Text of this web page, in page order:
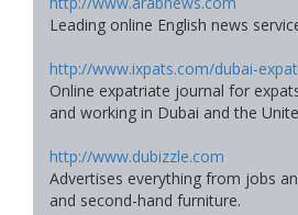
Leading online English news
http://www.ixpats.com/dubai-
Online expatriate journal for
and working in Dubai and the
http://www.dubizzle.com
Advertises everything from jobs
and second-hand furniture.